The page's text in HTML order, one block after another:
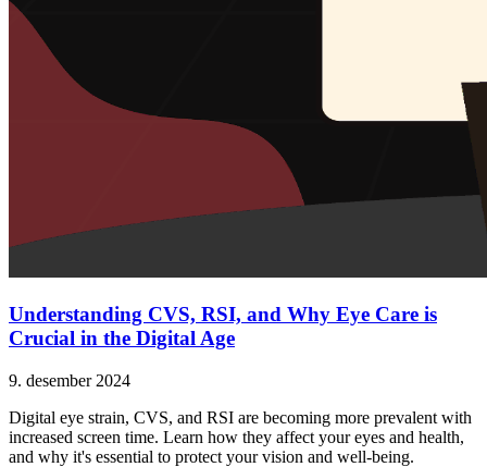
Understanding CVS, RSI, and Why Eye Care is
Crucial in the Digital Age
9. desember 2024
Digital eye strain, CVS, and RSI are becoming more prevalent with
increased screen time. Learn how they affect your eyes and health,
and why it's essential to protect your vision and well-being.